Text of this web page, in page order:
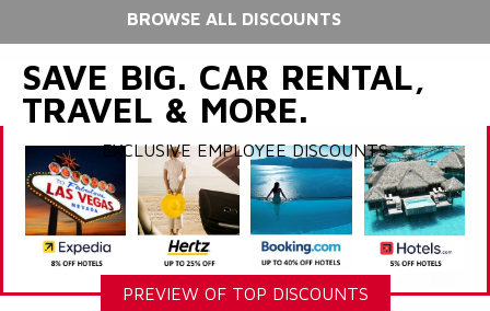
BROWSE ALL DISCOUNTS
SAVE BIG. CAR RENTAL,
TRAVEL & MORE.
EXCLUSIVE EMPLOYEE DISCOUNTS
PREVIEW OF TOP DISCOUNTS